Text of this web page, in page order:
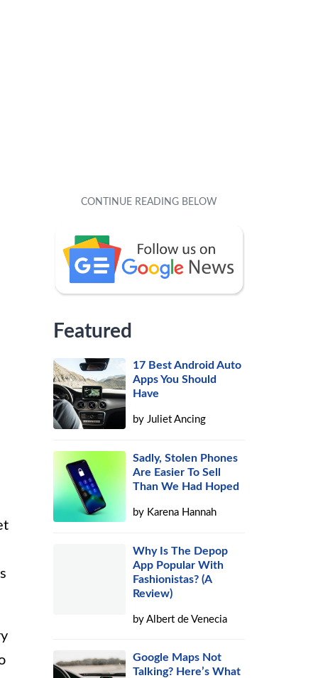
Featured
17 Best Android Auto
Apps You Should
Have
byJuliet Ancing
Sadly, Stolen Phones
Are Easier To Sell
Than We Had Hoped
by Karena Hannah
Why Is The Depop
App Popular With
Fashionistas? (A
Review)
byAlbert de Venecia
Google Maps Not
Talking? Here’s What